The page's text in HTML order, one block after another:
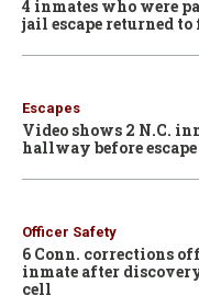
4 inmates who were
jail escape returned
Escapes
Video shows 2 N.C.
hallway before escape
Officer Safety
6 Conn. corrections
inmate after
cell